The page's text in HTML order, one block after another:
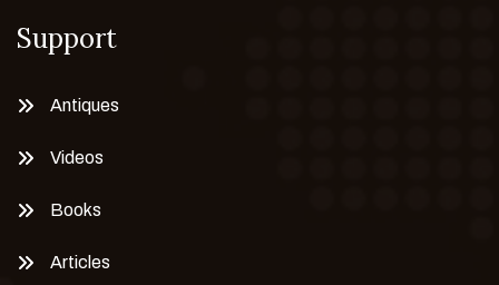
Support
Antiques
Videos
Books
Articles